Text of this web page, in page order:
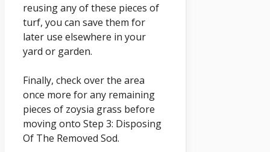
reusing any of these pieces of
turf, you can save them for
later use elsewhere in your
yard or garden.
Finally, check over the area
once more for any remaining
pieces of zoysia grass before
moving onto Step 3: Disposing
Of The Removed Sod.